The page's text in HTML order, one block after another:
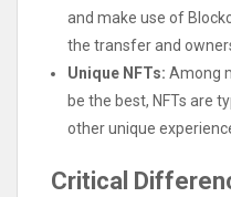
and make use of
the transfer and
Unique NFTs: Among
be the best, NFTs are
other unique
Critical